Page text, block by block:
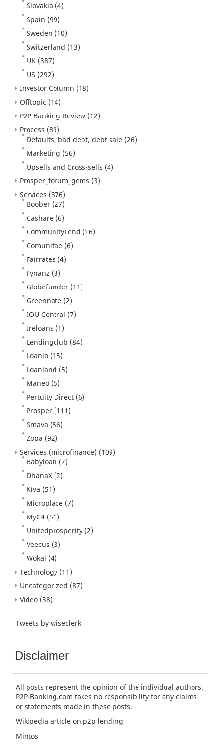
Slovakia (4)
Spain (99)
Sweden (10)
Switzerland (13)
UK (387)
US (292)
Investor Column (18)
Offtopic (14)
P2P Banking Review (12)
Process (89)
Defaults, bad debt, debt sale (26)
Marketing (56)
Upsells and Cross-sells (4)
Prosper_forum_gems (3)
Services (376)
Boober (27)
Cashare (6)
CommunityLend (16)
Comunitae (6)
Fairrates (4)
Fynanz (3)
Globefunder (11)
Greennote (2)
IOU Central (7)
Ireloans (1)
Lendingclub (84)
Loanio (15)
Loanland (5)
Maneo (5)
Pertuity Direct (6)
Prosper (111)
Smava (56)
Zopa (92)
Services (microfinance) (109)
Babyloan (7)
DhanaX (2)
Kiva (51)
Microplace (7)
MyC4 (51)
Unitedprosperity (2)
Veecus (3)
Wokai (4)
Technology (11)
Uncategorized (87)
Video (38)
Tweets by wiseclerk
Disclaimer
All posts represent the opinion of the individual authors.
P2P-Banking.com takes no responsibility for any claims
or statements made in these posts.
Wikipedia article on p2p lending
Mintos